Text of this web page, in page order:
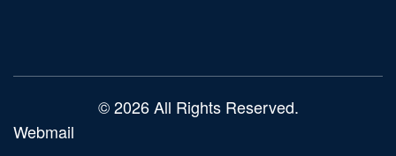
© 2026 All Rights Reserved.
Webmail